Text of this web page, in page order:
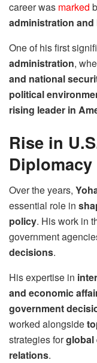
career was marked
administration
One of his first
administration,
and national
political
rising leader in
Rise in
Diplomacy
Over the years,
essential role in
policy. His work in
government
decisions.
His expertise in
and economic
government
worked alongside
strategies forglobal
relations.